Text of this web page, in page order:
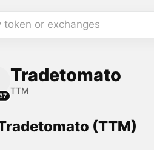
token or exchanges
Tradetomato
TTM
(TTM)